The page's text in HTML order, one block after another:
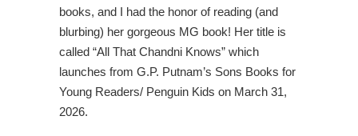
books, and I had the honor of reading (and
blurbing) her gorgeous MG book! Her title is
called “All That Chandni Knows” which
launches from G.P. Putnam’s Sons Books for
Young Readers/ Penguin Kids on March 31,
2026.